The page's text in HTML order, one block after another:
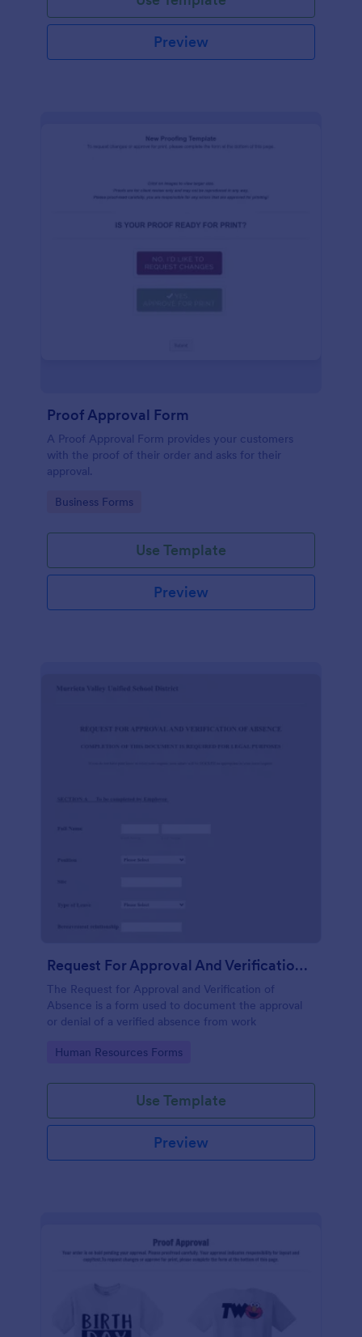
Preview
Proof Approval Form
A Proof Approval Form provides your customers
with the proof of their order and asks for their
approval.
Go to Category:
Business Forms
Use Template
Preview
Request For Approval And Verification Of Absence
The Request for Approval and Verification of
Absence is a form used to document the approval
or denial of a verified absence from work
Go to Category:
Human Resources Forms
Use Template
Preview